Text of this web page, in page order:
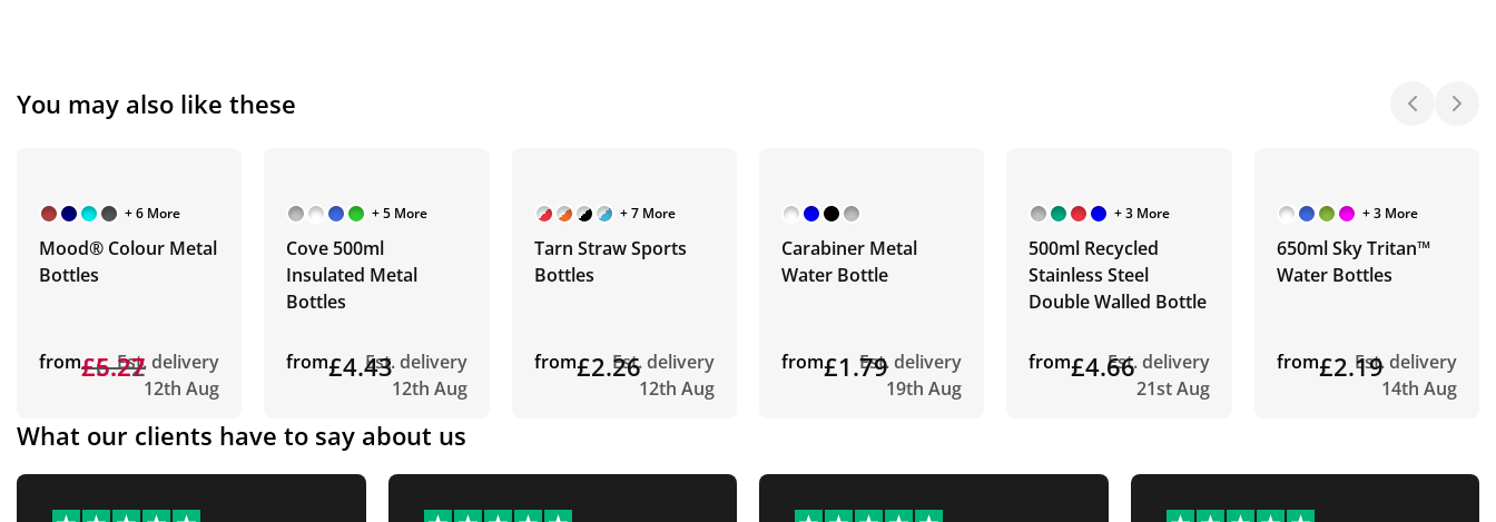
You may also like these
+ 6 More
Mood® Colour Metal
Bottles
from£6.22
£5.27Est. delivery
12th Aug
+ 5 More
Cove 500ml
Insulated Metal
Bottles
from£4.43Est. delivery
12th Aug
+ 7 More
Tarn Straw Sports
Bottles
from£2.26Est. delivery
12th Aug
Carabiner Metal
Water Bottle
from£1.79Est. delivery
19th Aug
+ 3 More
500ml Recycled
Stainless Steel
Double Walled Bottle
from£4.66Est. delivery
21st Aug
+ 3 More
650ml Sky Tritan™
Water Bottles
from£2.19Est. delivery
14th Aug
What our clients have to say about us